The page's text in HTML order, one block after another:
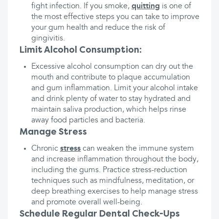
fight infection. If you smoke, quitting is one of
the most effective steps you can take to improve
your gum health and reduce the risk of
gingivitis.
Limit Alcohol Consumption:
Excessive alcohol consumption can dry out the
mouth and contribute to plaque accumulation
and gum inflammation. Limit your alcohol intake
and drink plenty of water to stay hydrated and
maintain saliva production, which helps rinse
away food particles and bacteria.
Manage Stress
Chronic stress can weaken the immune system
and increase inflammation throughout the body,
including the gums. Practice stress-reduction
techniques such as mindfulness, meditation, or
deep breathing exercises to help manage stress
and promote overall well-being.
Schedule Regular Dental Check-Ups